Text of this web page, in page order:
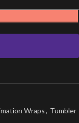
Wraps, Tumbler